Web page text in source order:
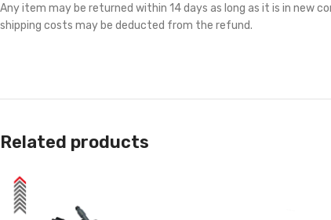
Any item may be returned within 14 days as long as it is in new
shipping costs may be deducted from the refund.
Related products